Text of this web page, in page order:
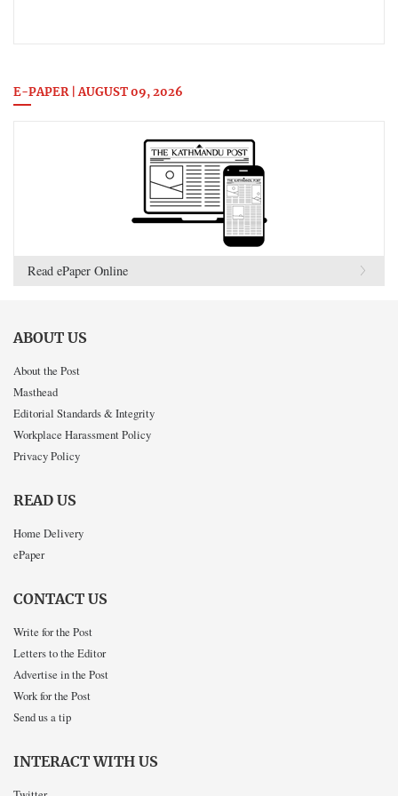
E-PAPER | AUGUST 09, 2026
Read ePaper Online
ABOUT US
About the Post
Masthead
Editorial Standards & Integrity
Workplace Harassment Policy
Privacy Policy
READ US
Home Delivery
ePaper
CONTACT US
Write for the Post
Letters to the Editor
Advertise in the Post
Work for the Post
Send us a tip
INTERACT WITH US